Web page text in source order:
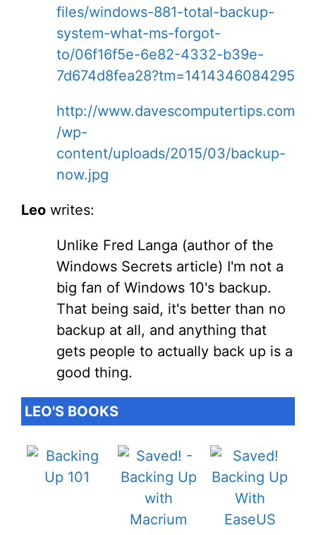
files/windows-881-total-backup-
system-what-ms-forgot-
to/06f16f5e-6e82-4332-b39e-
7d674d8fea28?tm=1414346084295
http://www.davescomputertips.com
/wp-
content/uploads/2015/03/backup-
now.jpg
Leo writes:
Unlike Fred Langa (author of the
Windows Secrets article) I'm not a
big fan of Windows 10's backup.
That being said, it's better than no
backup at all, and anything that
gets people to actually back up is a
good thing.
LEO'S BOOKS